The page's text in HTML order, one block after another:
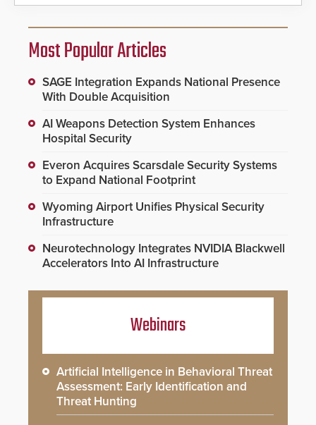
Most Popular Articles
SAGE Integration Expands National Presence
With Double Acquisition
AI Weapons Detection System Enhances
Hospital Security
Everon Acquires Scarsdale Security Systems
to Expand National Footprint
Wyoming Airport Unifies Physical Security
Infrastructure
Neurotechnology Integrates NVIDIA Blackwell
Accelerators Into AI Infrastructure
Webinars
Artificial Intelligence in Behavioral Threat
Assessment: Early Identification and
Threat Hunting